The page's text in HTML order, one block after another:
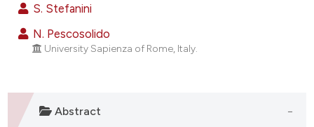
how this article has been
atscite.ai
of the citation, a
describing whether
S. Stefanini
N. Pescosolido
University Sapienza of Rome, Italy.
Abstract